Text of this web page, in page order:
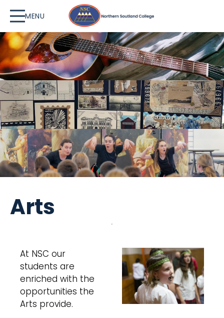
MENU
Arts
At NSC our
students are
enriched with the
opportunities the
Arts provide.